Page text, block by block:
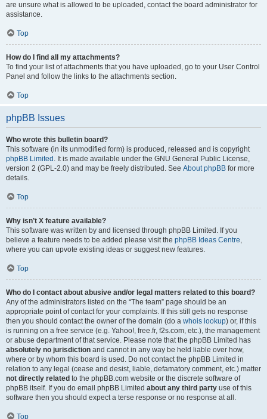
are unsure what is allowed to be uploaded, contact the board administrator for
assistance.
Top
How do I find all my attachments?
To find your list of attachments that you have uploaded, go to your User Control
Panel and follow the links to the attachments section.
Top
phpBB Issues
Who wrote this bulletin board?
This software (in its unmodified form) is produced, released and is copyright
phpBB Limited . It is made available under the GNU General Public License,
version 2 (GPL-2.0) and may be freely distributed. See About phpBB for more
details.
Top
Why isn’t X feature available?
This software was written by and licensed through phpBB Limited. If you
believe a feature needs to be added please visit the phpBB Ideas Centre,
where you can upvote existing ideas or suggest new features.
Top
Who do I contact about abusive and/or legal matters related to this board?
Any of the administrators listed on the “The team” page should be an
appropriate point of contact for your complaints. If this still gets no response
then you should contact the owner of the domain (do a whois lookup) or, if this
is running on a free service (e.g. Yahoo!, free.fr, f2s.com, etc.), the management
or abuse department of that service. Please note that the phpBB Limited has
absolutely no jurisdiction and cannot in any way be held liable over how,
where or by whom this board is used. Do not contact the phpBB Limited in
relation to any legal (cease and desist, liable, defamatory comment, etc.) matter
not directly related to the phpBB.com website or the discrete software of
phpBB itself. If you do email phpBB Limited about any third party use of this
software then you should expect a terse response or no response at all.
Top